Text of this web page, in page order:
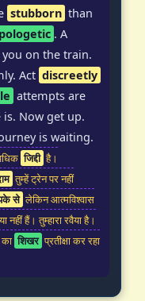
stubborn than
. A
on the train.
Act discreetly
attempts are
Now get up.
is waiting.
जिद्दी है।
तुम्हें ट्रेन पर नहीं
से लेकिन आत्मविश्वास
नहीं हैं। तुम्हारा रवैया है।
शिखर प्रतीक्षा कर रहा